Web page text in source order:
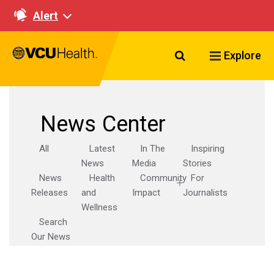
Alert
Search VCU
Explore
News Center
All
Latest
News
In The
Media
Inspiring
Stories
News
Releases
Health
and
Wellness
Community
Impact
For
Journalists
Search
Our News